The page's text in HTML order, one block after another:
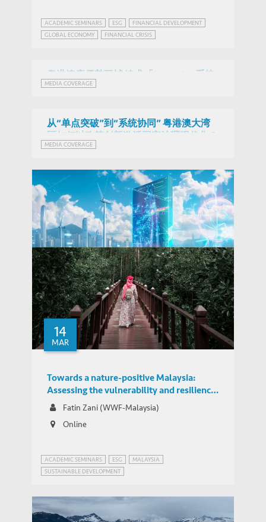
ACADEMIC SEMINARS ESG
FINANCIAL DEVELOPMENT
GLOBAL ECONOMY
FINANCIAL CRISIS
粵港澳應優勢互補 追求「1+1+1>3」系統
效能 (Chinese Version Only)
MEDIA COVERAGE
从“单点突破”到“系统协同” 粤港澳大湾
区如何以政策创新激活国家治理现代化？
(Chinese Version Only)
MEDIA COVERAGE
Fintech RE in Hong Kong: Opportunities
and Challenges for Green Finance and
Decentralised Energy
THOUGHT LEADERSHIP BRIEF
14
MAR
Towards a nature-positive Malaysia:
Assessing the vulnerability and resilience
of Malaysian corporates towards nature-
Fatin Zani (WWF-Malaysia)
Online
ACADEMIC SEMINARS ESG
MALAYSIA
SUSTAINABLE DEVELOPMENT